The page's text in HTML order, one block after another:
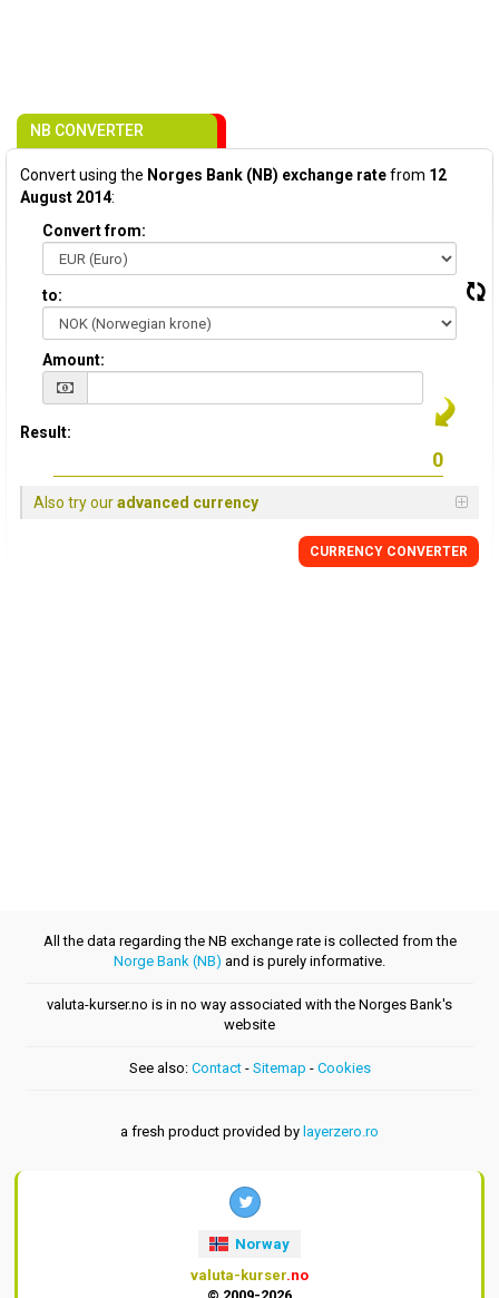
NB CONVERTER
Convert using the Norges Bank (NB) exchange ratefrom 12
August 2014:
Convert from:
to:
Amount:
Result:
Also try ouradvanced currency
CURRENCY CONVERTER
All the data regarding the NB exchange rate is collected from the
Norge Bank (NB) and is purely informative.
valuta-kurser.no is in no way associated with the Norges Bank's
website
See also: Contact- Sitemap - Cookies
a fresh product provided by layerzero.ro
Norway
valuta-kurser.no